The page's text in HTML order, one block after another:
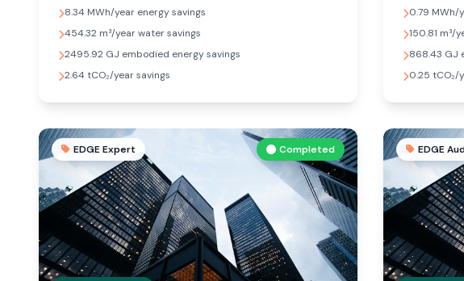
8.34 MWh/year energy savings
454.32 m³/year water savings
2495.92 GJ embodied energy savings
2.64 tCO₂/year savings
0.79 MWh/
150.81 m³/
868.43 GJ
0.25 tCO₂/
EDGE Expert Completed EDGE